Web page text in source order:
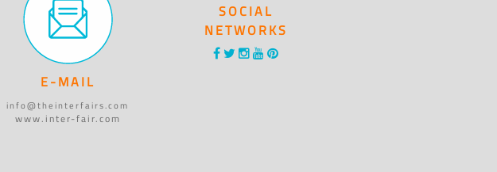
E-MAIL
info@theinterfairs.com
www.inter-fair.com
SOCIAL
NETWORKS